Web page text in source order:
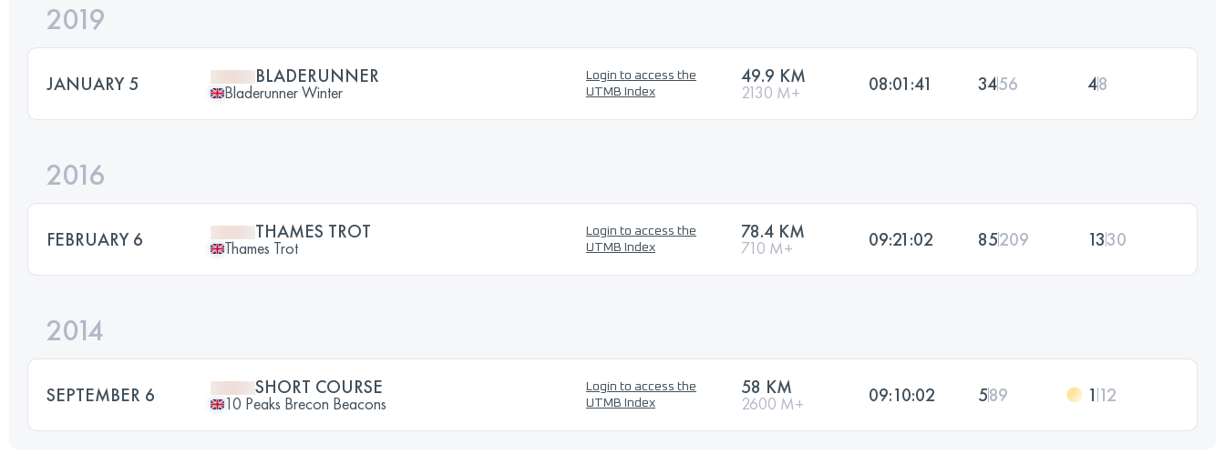
2019
JANUARY 5 BLADERUNNER
Bladerunner Winter
Login to access the
UTMB Index
49.9 KM
2130 M+ 08:01:41 3456 48
2016
FEBRUARY 6 THAMES TROT
Thames Trot
Login to access the
UTMB Index
78.4 KM
710 M+ 09:21:02 85209 1330
2014
SEPTEMBER 6 SHORT COURSE
10 Peaks Brecon Beacons
Login to access the
UTMB Index
58 KM
2600 M+ 09:10:02 589 1 12